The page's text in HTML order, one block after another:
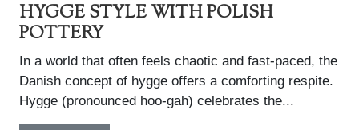
HYGGE STYLE WITH POLISH
POTTERY
In a world that often feels chaotic and fast-paced, the
Danish concept of hygge offers a comforting respite.
Hygge (pronounced hoo-gah) celebrates the...